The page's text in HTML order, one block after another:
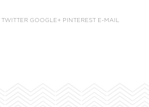
TWITTER GOOGLE+ PINTEREST E-MAIL